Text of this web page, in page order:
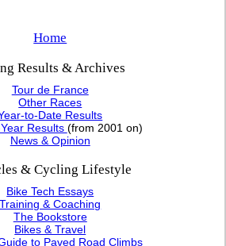
Home
Results & Archives
Tour de France
Other Races
to-Date Results
Results (from 2001 on)
News & Opinion
& Cycling Lifestyle
Bike Tech Essays
Training & Coaching
The Bookstore
Bikes & Travel
to Paved Road Climbs